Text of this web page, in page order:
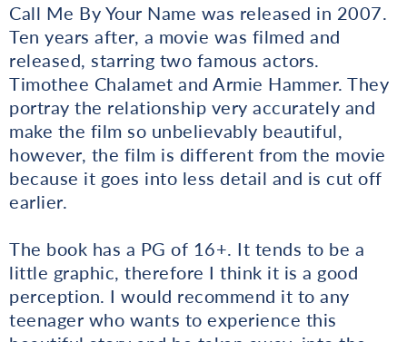
Call Me By Your Name was released in 2007.
Ten years after, a movie was filmed and
released, starring two famous actors.
Timothee Chalamet and Armie Hammer. They
portray the relationship very accurately and
make the film so unbelievably beautiful,
however, the film is different from the movie
because it goes into less detail and is cut off
earlier.
The book has a PG of 16+. It tends to be a
little graphic, therefore I think it is a good
perception. I would recommend it to any
teenager who wants to experience this